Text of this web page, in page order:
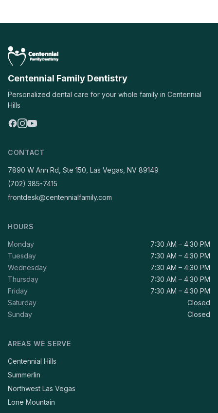
Centennial Family Dentistry
Personalized dental care for your whole family in Centennial
Hills
CONTACT
7890 W Ann Rd, Ste 150, Las Vegas, NV 89149
(702) 385-7415
frontdesk@centennialfamily.com
HOURS
Monday
7:30 AM – 4:30 PM
Tuesday
7:30 AM – 4:30 PM
Wednesday
7:30 AM – 4:30 PM
Thursday
7:30 AM – 4:30 PM
Friday
7:30 AM – 4:30 PM
Saturday
Closed
Sunday
Closed
AREAS WE SERVE
Centennial Hills
Summerlin
Northwest Las Vegas
Lone Mountain